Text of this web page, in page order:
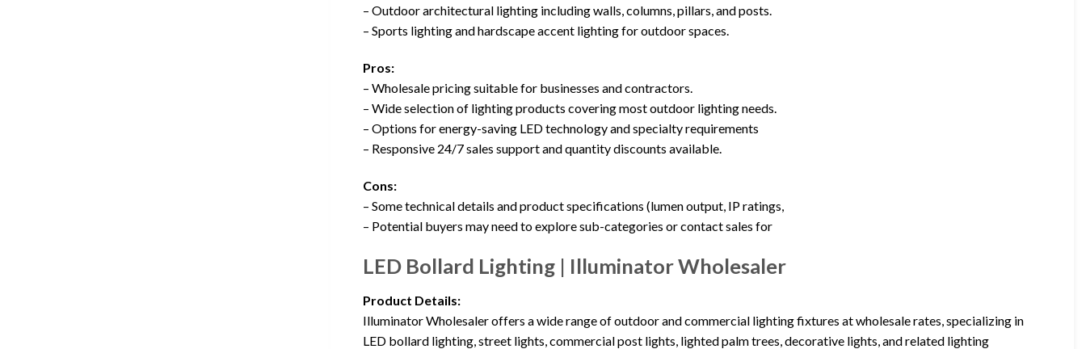
– Outdoor architectural lighting including walls, columns, pillars, and posts.
– Sports lighting and hardscape accent lighting for outdoor spaces.
Pros:
– Wholesale pricing suitable for businesses and contractors.
– Wide selection of lighting products covering most outdoor lighting needs.
– Options for energy-saving LED technology and specialty requirements
– Responsive 24/7 sales support and quantity discounts available.
Cons:
– Some technical details and product specifications (lumen output, IP ratings,
– Potential buyers may need to explore sub-categories or contact sales for
LED Bollard Lighting | Illuminator Wholesaler
Product Details:
Illuminator Wholesaler offers a wide range of outdoor and commercial lighting fixtures at wholesale rates, specializing in
LED bollard lighting, street lights, commercial post lights, lighted palm trees, decorative lights, and related lighting